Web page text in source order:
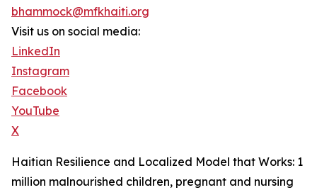
bhammock@mfkhaiti.org
Visit us on social media:
LinkedIn
Instagram
Facebook
YouTube
X
Haitian Resilience and Localized Model that Works: 1
million malnourished children, pregnant and nursing